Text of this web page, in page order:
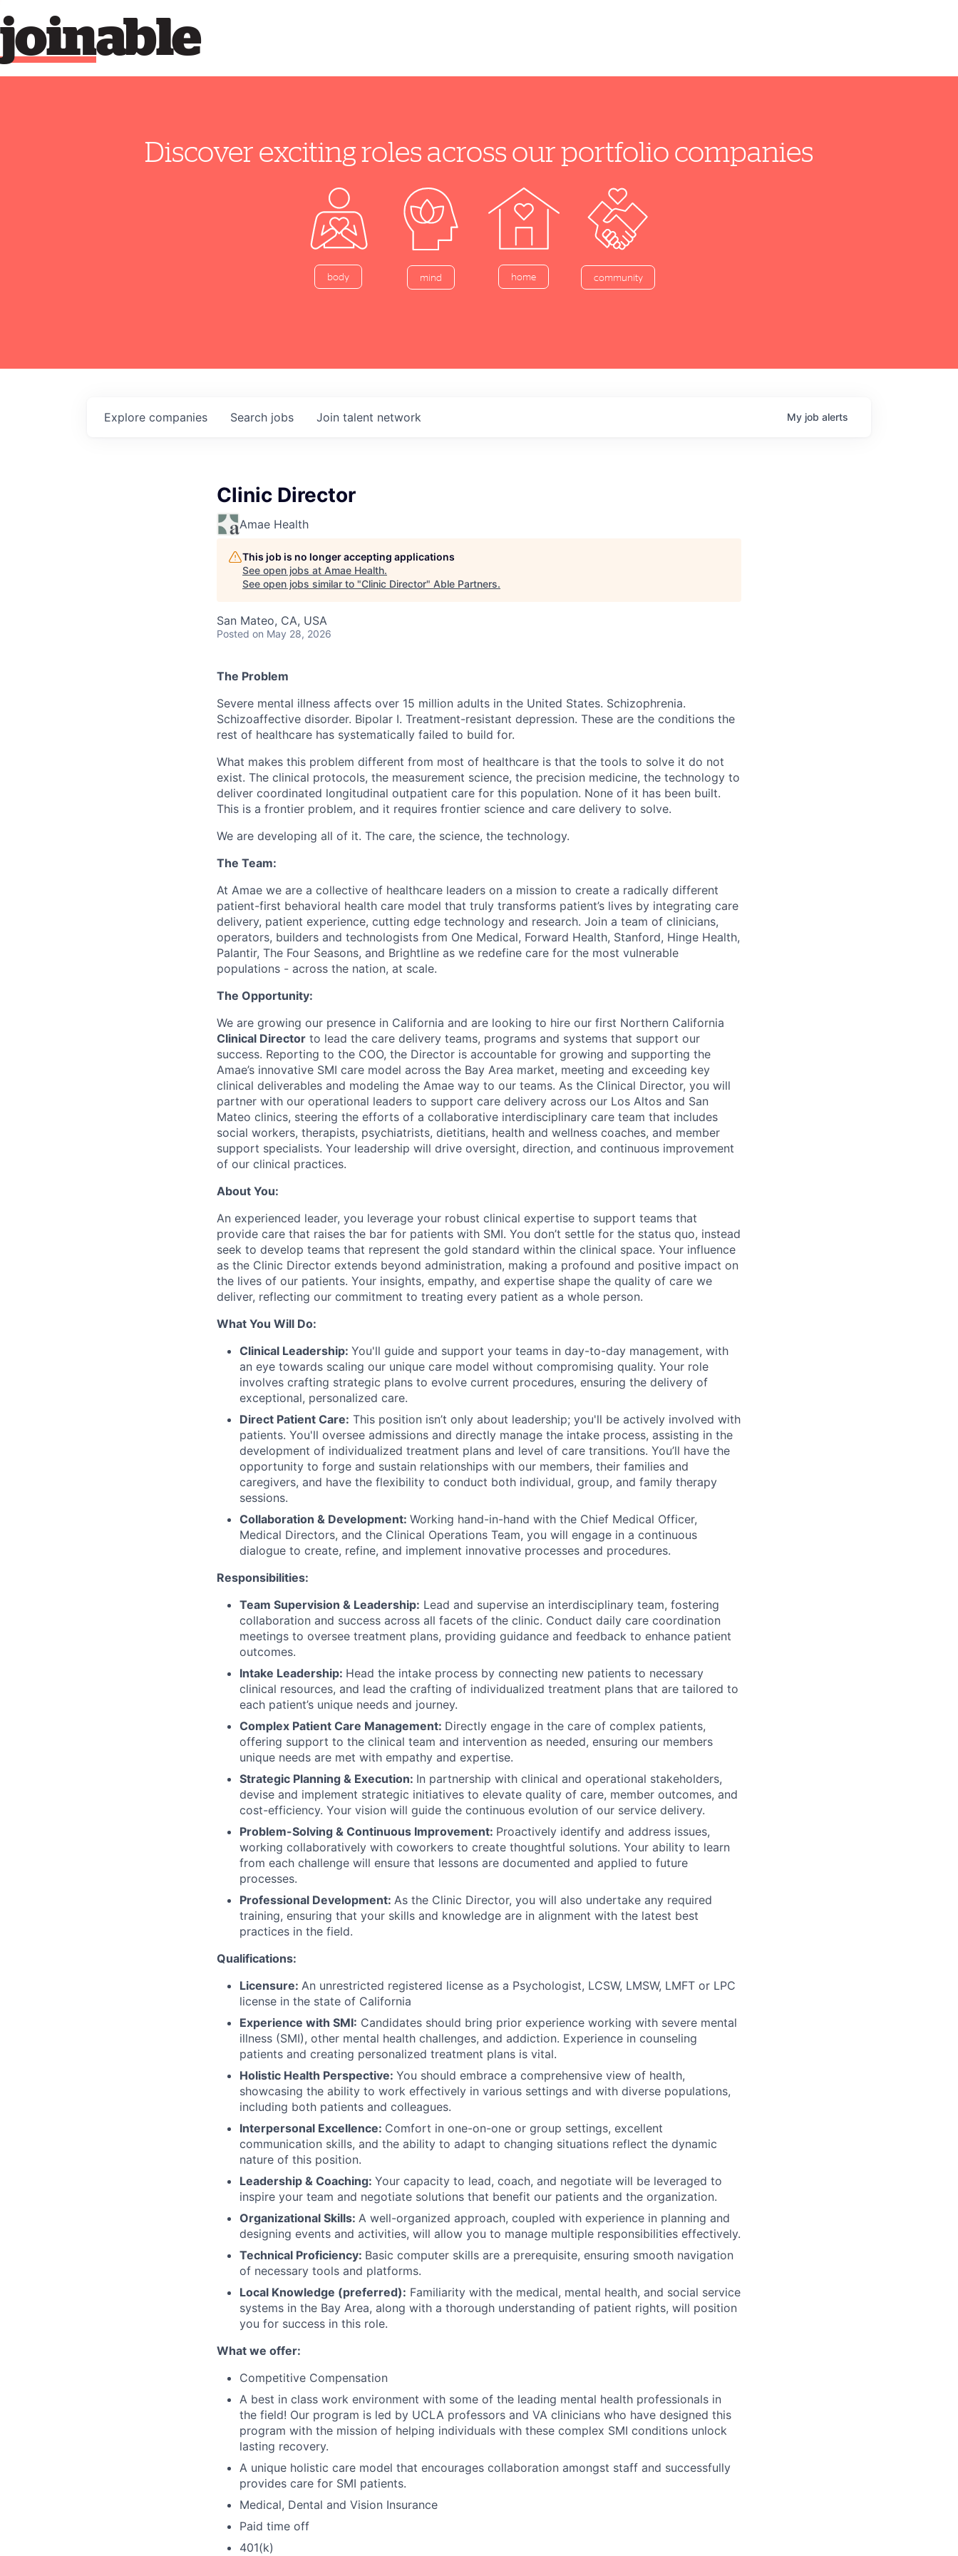
able
join
Discover exciting roles across our portfolio companies
body mind home community
Search jobs
Explore companies Join talent network My job alerts
Clinic Director
Amae Health
This job is no longer accepting applications
See open jobs at Amae Health.
See open jobs similar to "Clinic Director" Able Partners.
San Mateo, CA, USA
Posted on May 28, 2026
The Problem
Severe mental illness affects over 15 million adults in the United States. Schizophrenia.
Schizoaffective disorder. Bipolar I. Treatment-resistant depression. These are the conditions the
rest of healthcare has systematically failed to build for.
What makes this problem different from most of healthcare is that the tools to solve it do not
exist. The clinical protocols, the measurement science, the precision medicine, the technology to
deliver coordinated longitudinal outpatient care for this population. None of it has been built.
This is a frontier problem, and it requires frontier science and care delivery to solve.
We are developing all of it. The care, the science, the technology.
The Team:
At Amae we are a collective of healthcare leaders on a mission to create a radically different
patient-first behavioral health care model that truly transforms patient’s lives by integrating care
delivery, patient experience, cutting edge technology and research. Join a team of clinicians,
operators, builders and technologists from One Medical, Forward Health, Stanford, Hinge Health,
Palantir, The Four Seasons, and Brightline as we redefine care for the most vulnerable
populations - across the nation, at scale.
The Opportunity:
We are growing our presence in California and are looking to hire our first Northern California
Clinical Director to lead the care delivery teams, programs and systems that support our
success. Reporting to the COO, the Director is accountable for growing and supporting the
Amae’s innovative SMI care model across the Bay Area market, meeting and exceeding key
clinical deliverables and modeling the Amae way to our teams. As the Clinical Director, you will
partner with our operational leaders to support care delivery across our Los Altos and San
Mateo clinics, steering the efforts of a collaborative interdisciplinary care team that includes
social workers, therapists, psychiatrists, dietitians, health and wellness coaches, and member
support specialists. Your leadership will drive oversight, direction, and continuous improvement
of our clinical practices.
About You:
An experienced leader, you leverage your robust clinical expertise to support teams that
provide care that raises the bar for patients with SMI. You don’t settle for the status quo, instead
seek to develop teams that represent the gold standard within the clinical space. Your influence
as the Clinic Director extends beyond administration, making a profound and positive impact on
the lives of our patients. Your insights, empathy, and expertise shape the quality of care we
deliver, reflecting our commitment to treating every patient as a whole person.
What You Will Do:
Clinical Leadership: You'll guide and support your teams in day-to-day management, with
an eye towards scaling our unique care model without compromising quality. Your role
involves crafting strategic plans to evolve current procedures, ensuring the delivery of
exceptional, personalized care.
Direct Patient Care: This position isn’t only about leadership; you'll be actively involved with
patients. You'll oversee admissions and directly manage the intake process, assisting in the
development of individualized treatment plans and level of care transitions. You’ll have the
opportunity to forge and sustain relationships with our members, their families and
caregivers, and have the flexibility to conduct both individual, group, and family therapy
sessions.
Collaboration & Development: Working hand-in-hand with the Chief Medical Officer,
Medical Directors, and the Clinical Operations Team, you will engage in a continuous
dialogue to create, refine, and implement innovative processes and procedures.
Responsibilities:
Team Supervision & Leadership: Lead and supervise an interdisciplinary team, fostering
collaboration and success across all facets of the clinic. Conduct daily care coordination
meetings to oversee treatment plans, providing guidance and feedback to enhance patient
outcomes.
Intake Leadership: Head the intake process by connecting new patients to necessary
clinical resources, and lead the crafting of individualized treatment plans that are tailored to
each patient’s unique needs and journey.
Complex Patient Care Management: Directly engage in the care of complex patients,
offering support to the clinical team and intervention as needed, ensuring our members
unique needs are met with empathy and expertise.
Strategic Planning & Execution: In partnership with clinical and operational stakeholders,
devise and implement strategic initiatives to elevate quality of care, member outcomes, and
cost-efficiency. Your vision will guide the continuous evolution of our service delivery.
Problem-Solving & Continuous Improvement: Proactively identify and address issues,
working collaboratively with coworkers to create thoughtful solutions. Your ability to learn
from each challenge will ensure that lessons are documented and applied to future
processes.
Professional Development: As the Clinic Director, you will also undertake any required
training, ensuring that your skills and knowledge are in alignment with the latest best
practices in the field.
Qualifications:
Licensure: An unrestricted registered license as a Psychologist, LCSW, LMSW, LMFT or LPC
license in the state of California
Experience with SMI: Candidates should bring prior experience working with severe mental
illness (SMI), other mental health challenges, and addiction. Experience in counseling
patients and creating personalized treatment plans is vital.
Holistic Health Perspective: You should embrace a comprehensive view of health,
showcasing the ability to work effectively in various settings and with diverse populations,
including both patients and colleagues.
Interpersonal Excellence: Comfort in one-on-one or group settings, excellent
communication skills, and the ability to adapt to changing situations reflect the dynamic
nature of this position.
Leadership & Coaching: Your capacity to lead, coach, and negotiate will be leveraged to
inspire your team and negotiate solutions that benefit our patients and the organization.
Organizational Skills: A well-organized approach, coupled with experience in planning and
designing events and activities, will allow you to manage multiple responsibilities effectively.
Technical Proficiency: Basic computer skills are a prerequisite, ensuring smooth navigation
of necessary tools and platforms.
Local Knowledge (preferred): Familiarity with the medical, mental health, and social service
systems in the Bay Area, along with a thorough understanding of patient rights, will position
you for success in this role.
What we offer:
Competitive Compensation
A best in class work environment with some of the leading mental health professionals in
the field! Our program is led by UCLA professors and VA clinicians who have designed this
program with the mission of helping individuals with these complex SMI conditions unlock
lasting recovery.
A unique holistic care model that encourages collaboration amongst staff and successfully
provides care for SMI patients.
Medical, Dental and Vision Insurance
Paid time off
401(k)